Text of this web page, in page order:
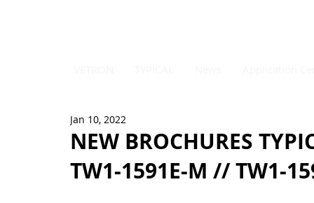
NEW BROCHURES
TW1-1591E-M // TW1-
Jan 10, 2022